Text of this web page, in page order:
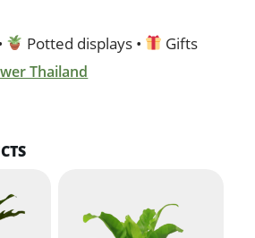
Potted displays • Gifts
Thailand